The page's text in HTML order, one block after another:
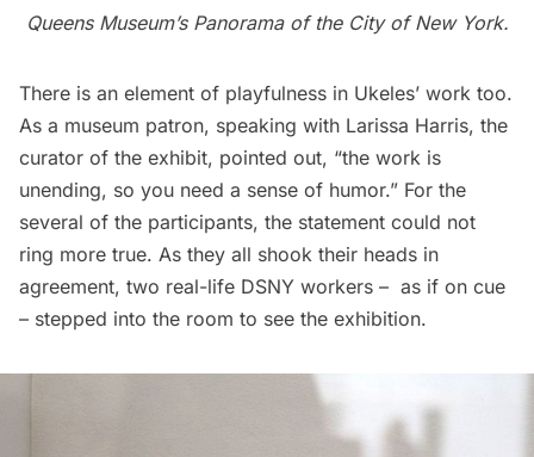
Queens Museum’s Panorama of the City of New York.
There is an element of playfulness in Ukeles’ work too.
As a museum patron, speaking with Larissa Harris, the
curator of the exhibit, pointed out, “the work is
unending, so you need a sense of humor.” For the
several of the participants, the statement could not
ring more true. As they all shook their heads in
agreement, two real-life DSNY workers – as if on cue
– stepped into the room to see the exhibition.